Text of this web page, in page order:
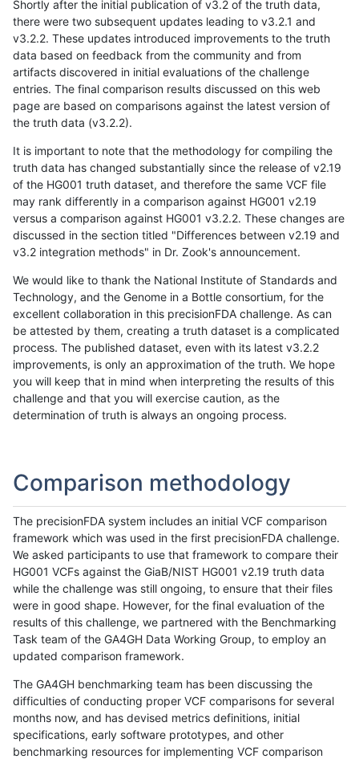
Shortly after the initial publication of v3.2 of the truth data,
there were two subsequent updates leading to v3.2.1 and
v3.2.2. These updates introduced improvements to the truth
data based on feedback from the community and from
artifacts discovered in initial evaluations of the challenge
entries. The final comparison results discussed on this web
page are based on comparisons against the latest version of
the truth data (v3.2.2).
It is important to note that the methodology for compiling the
truth data has changed substantially since the release of v2.19
of the HG001 truth dataset, and therefore the same VCF file
may rank differently in a comparison against HG001 v2.19
versus a comparison against HG001 v3.2.2. These changes are
discussed in the section titled "Differences between v2.19 and
v3.2 integration methods" in Dr. Zook's announcement.
We would like to thank the National Institute of Standards and
Technology, and the Genome in a Bottle consortium, for the
excellent collaboration in this precisionFDA challenge. As can
be attested by them, creating a truth dataset is a complicated
process. The published dataset, even with its latest v3.2.2
improvements, is only an approximation of the truth. We hope
you will keep that in mind when interpreting the results of this
challenge and that you will exercise caution, as the
determination of truth is always an ongoing process.
Comparison methodology
The precisionFDA system includes an initial VCF comparison
framework which was used in the first precisionFDA challenge.
We asked participants to use that framework to compare their
HG001 VCFs against the GiaB/NIST HG001 v2.19 truth data
while the challenge was still ongoing, to ensure that their files
were in good shape. However, for the final evaluation of the
results of this challenge, we partnered with the Benchmarking
Task team of the GA4GH Data Working Group, to employ an
updated comparison framework.
The GA4GH benchmarking team has been discussing the
difficulties of conducting proper VCF comparisons for several
months now, and has devised metrics definitions, initial
specifications, early software prototypes, and other
benchmarking resources for implementing VCF comparison